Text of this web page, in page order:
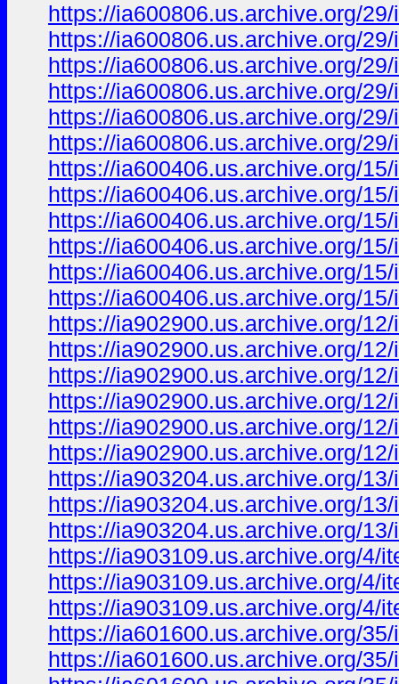
https://ia600806.us.archive.org/
https://ia600806.us.archive.org/
https://ia600806.us.archive.org/
https://ia600806.us.archive.org/
https://ia600806.us.archive.org/
https://ia600806.us.archive.org/
https://ia600406.us.archive.org/
https://ia600406.us.archive.org/
https://ia600406.us.archive.org/
https://ia600406.us.archive.org/
https://ia600406.us.archive.org/
https://ia600406.us.archive.org/
https://ia902900.us.archive.org/
https://ia902900.us.archive.org/
https://ia902900.us.archive.org/
https://ia902900.us.archive.org/
https://ia902900.us.archive.org/
https://ia902900.us.archive.org/
https://ia903204.us.archive.org/
https://ia903204.us.archive.org/
https://ia903204.us.archive.org/
https://ia903109.us.archive.org/4/
https://ia903109.us.archive.org/4/
https://ia903109.us.archive.org/4/
https://ia601600.us.archive.org/
https://ia601600.us.archive.org/